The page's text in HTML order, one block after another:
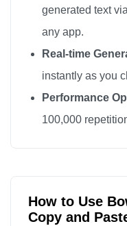
🎀
🎀
🎀
🎀
generated text
any app.
Real-time
instantly as you
Performance
100,000
How to Use
Copy and